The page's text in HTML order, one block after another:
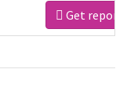
Get report